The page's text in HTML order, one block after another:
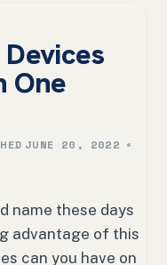
One
JUNE 20, 2022
name these days
advantage of this
can you have on